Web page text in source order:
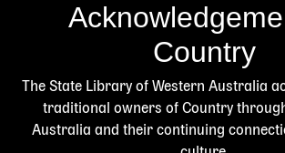
Country
The State Library of Western Australia
traditional owners of Country
Australia and their continuing